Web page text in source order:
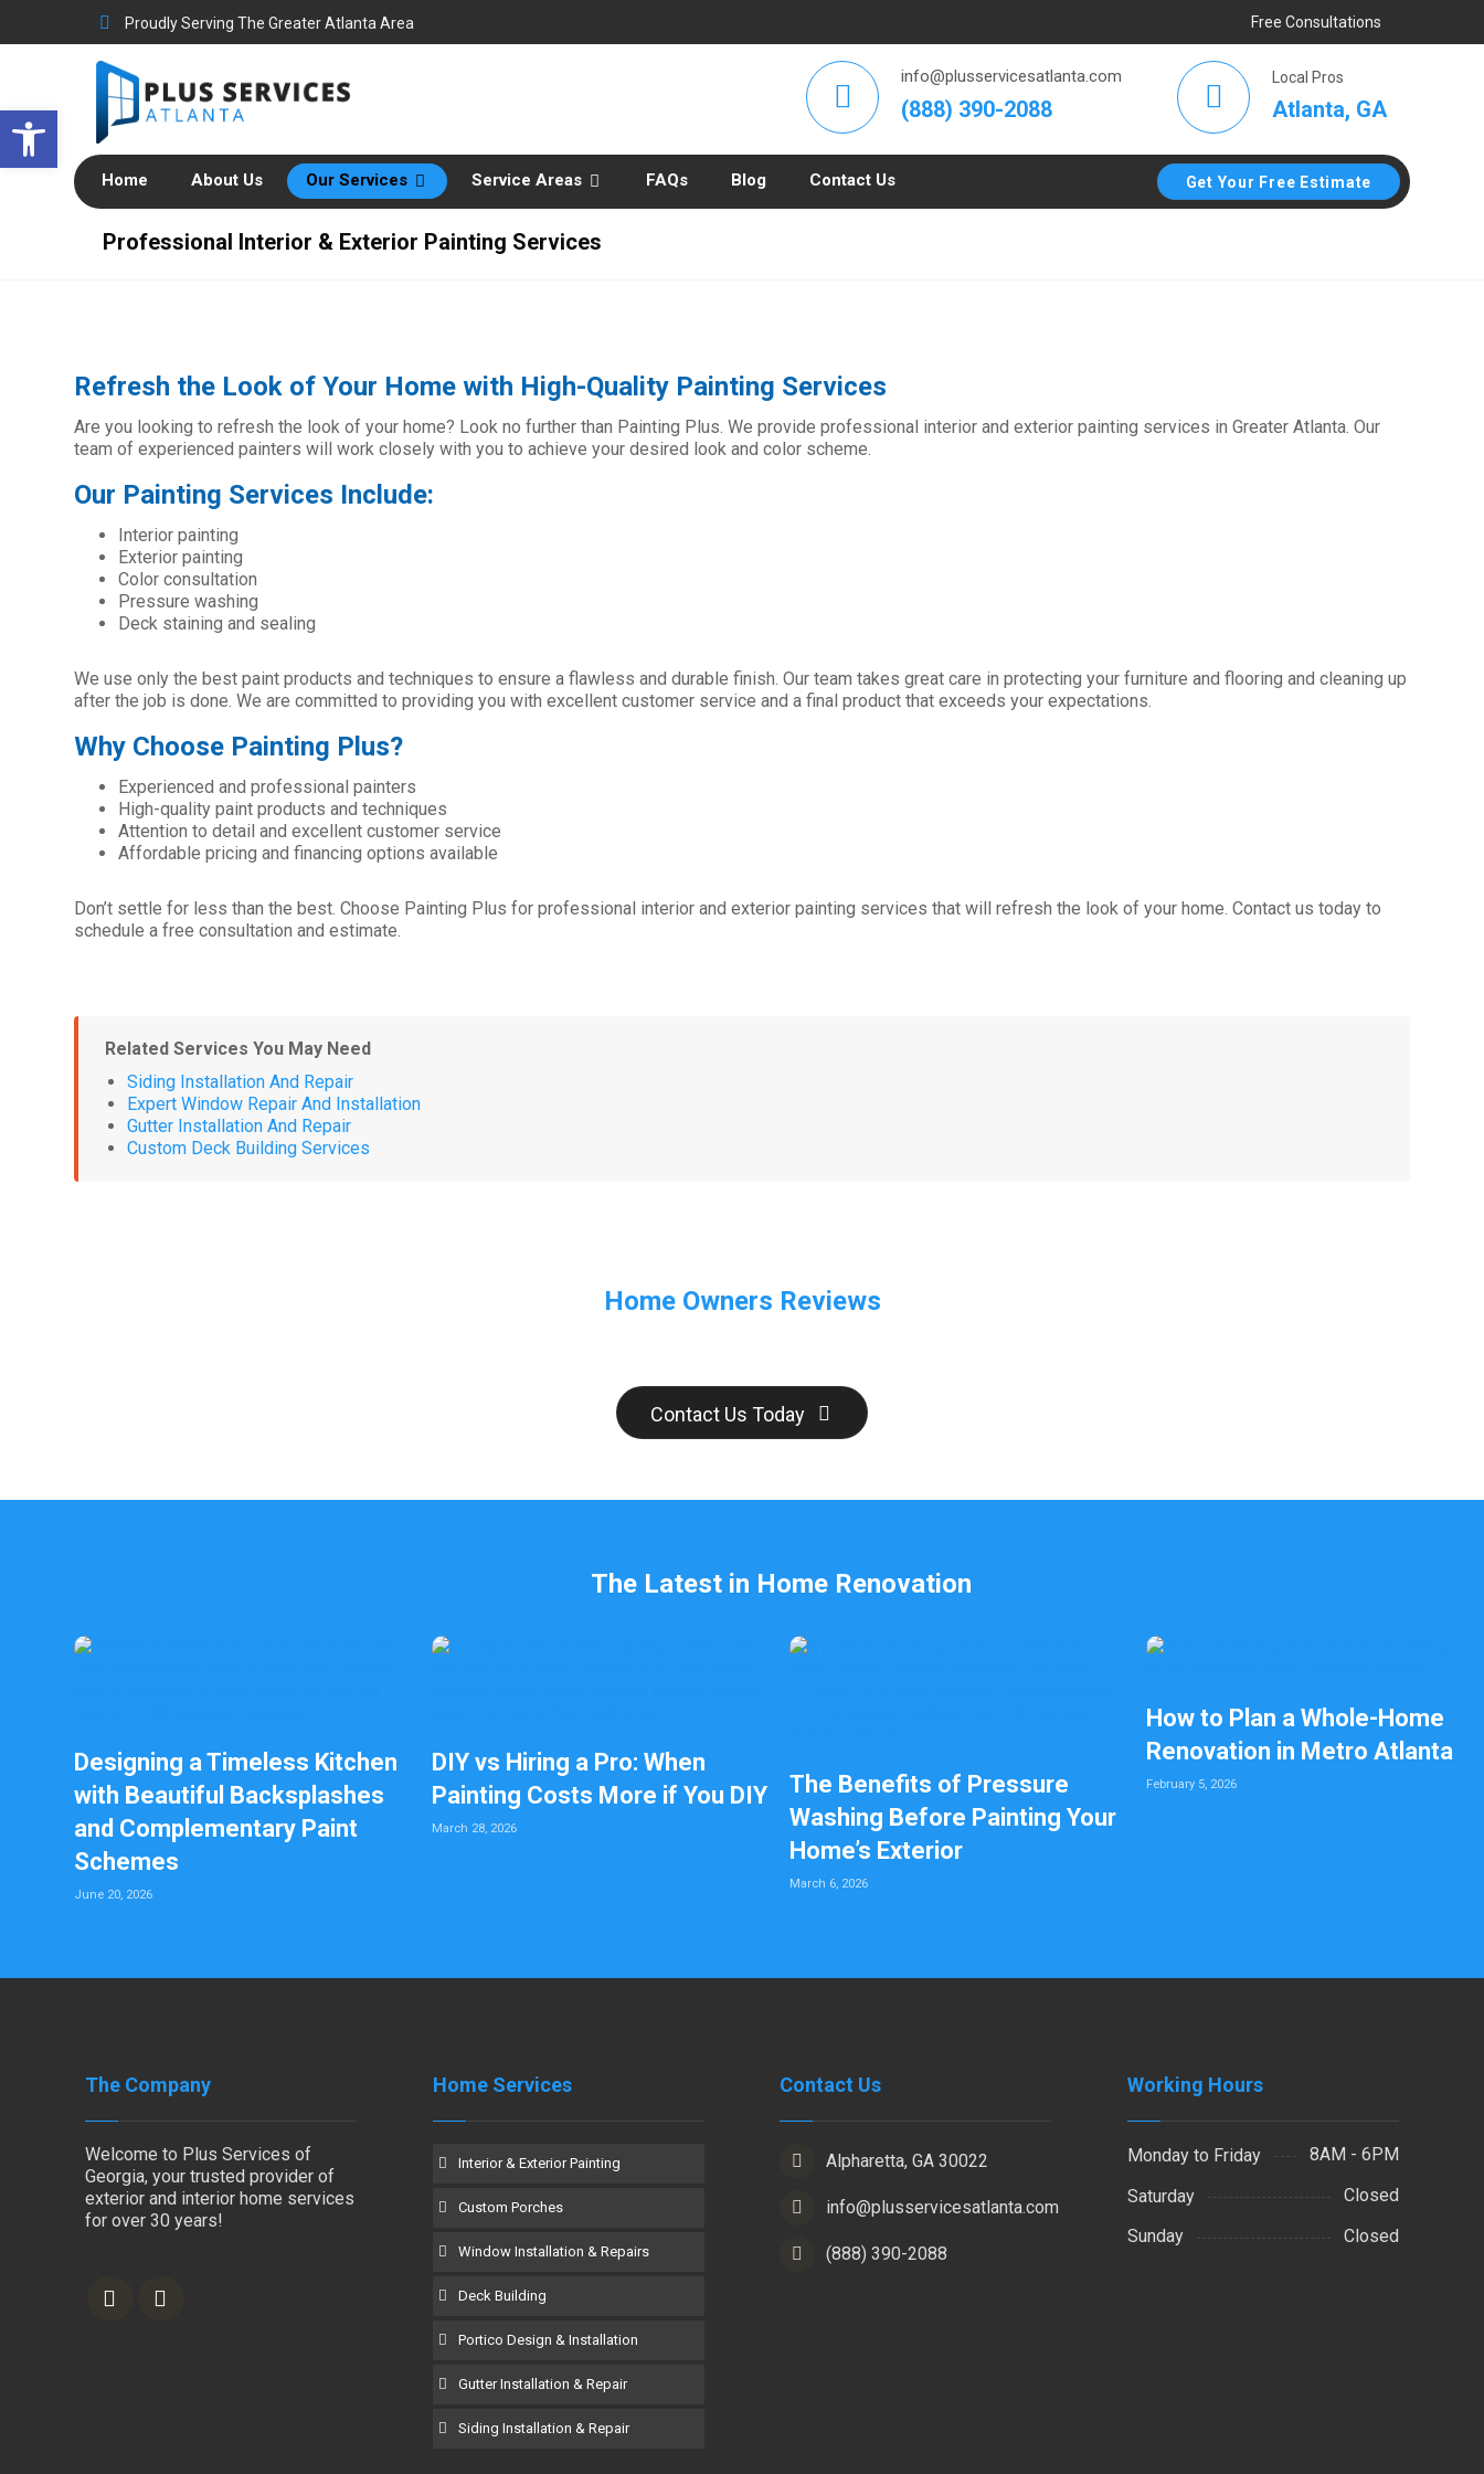
Open toolbar
Proudly Serving The Greater Atlanta Area Free Consultations
Local Pros
Atlanta, GA
info@plusservicesatlanta.com
(888) 390-2088
Home About Us Our Services Service Areas FAQs Blog Contact Us Get Your Free Estimate
Professional Interior & Exterior Painting Services
Refresh the Look of Your Home with High-Quality Painting Services
Are you looking to refresh the look of your home? Look no further than Painting Plus. We provide professional interior and exterior painting services in Greater Atlanta. Our
team of experienced painters will work closely with you to achieve your desired look and color scheme.
Our Painting Services Include:
Interior painting
Exterior painting
Color consultation
Pressure washing
Deck staining and sealing
We use only the best paint products and techniques to ensure a flawless and durable finish. Our team takes great care in protecting your furniture and flooring and cleaning up
after the job is done. We are committed to providing you with excellent customer service and a final product that exceeds your expectations.
Why Choose Painting Plus?
Experienced and professional painters
High-quality paint products and techniques
Attention to detail and excellent customer service
Affordable pricing and financing options available
Don’t settle for less than the best. Choose Painting Plus for professional interior and exterior painting services that will refresh the look of your home. Contact us today to
schedule a free consultation and estimate.
Related Services You May Need
Siding Installation And Repair
Expert Window Repair And Installation
Gutter Installation And Repair
Custom Deck Building Services
Home Owners Reviews
Contact Us Today
The Latest in Home Renovation
Designing a Timeless Kitchen
with Beautiful Backsplashes
and Complementary Paint
Schemes
June 20, 2026
DIY vs Hiring a Pro: When
Painting Costs More if You DIY
March 28, 2026
The Benefits of Pressure
Washing Before Painting Your
Home’s Exterior
March 6, 2026
How to Plan a Whole-Home
Renovation in Metro Atlanta
February 5, 2026
The Company
Welcome to Plus Services of
Georgia, your trusted provider of
exterior and interior home services
for over 30 years!
Home Services
Interior & Exterior Painting
Custom Porches
Window Installation & Repairs
Deck Building
Portico Design & Installation
Gutter Installation & Repair
Siding Installation & Repair
Contact Us
Alpharetta, GA 30022
info@plusservicesatlanta.com
(888) 390-2088
Working Hours
Monday to Friday
8AM - 6PM
Saturday
Closed
Sunday
Closed